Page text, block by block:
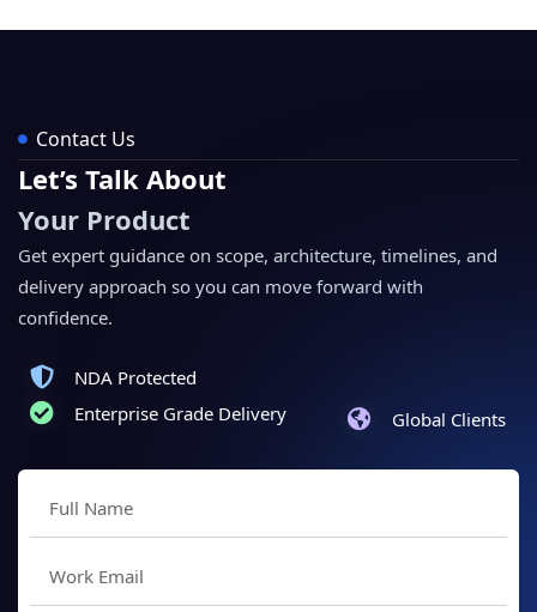
Contact Us
Let’s Talk About
Your Product
Get expert guidance on scope, architecture, timelines, and
delivery approach so you can move forward with
confidence.
NDA Protected
Enterprise Grade Delivery
Global Clients